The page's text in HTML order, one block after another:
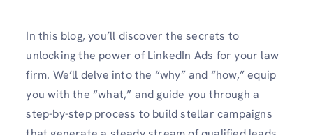
In this blog, you’ll discover the secrets to
unlocking the power of LinkedIn Ads for your law
firm. We’ll delve into the “why” and “how,” equip
you with the “what,” and guide you through a
step-by-step process to build stellar campaigns